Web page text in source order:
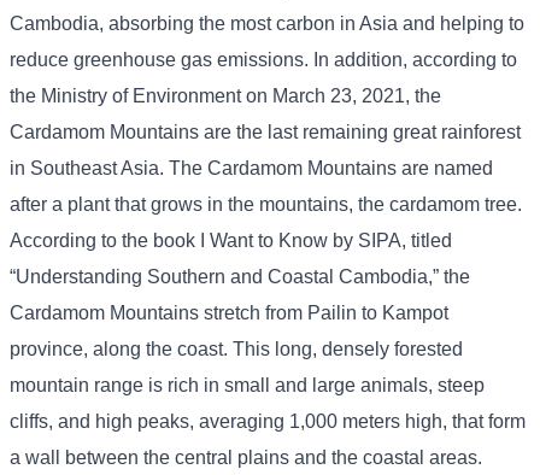
Cambodia, absorbing the most carbon in Asia and helping to
reduce greenhouse gas emissions. In addition, according to
the Ministry of Environment on March 23, 2021, the
Cardamom Mountains are the last remaining great rainforest
in Southeast Asia. The Cardamom Mountains are named
after a plant that grows in the mountains, the cardamom tree.
According to the book I Want to Know by SIPA, titled
“Understanding Southern and Coastal Cambodia,” the
Cardamom Mountains stretch from Pailin to Kampot
province, along the coast. This long, densely forested
mountain range is rich in small and large animals, steep
cliffs, and high peaks, averaging 1,000 meters high, that form
a wall between the central plains and the coastal areas.